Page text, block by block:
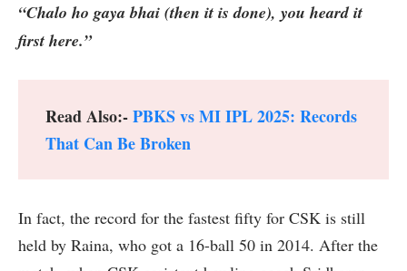
“Chalo ho gaya bhai (then it is done), you heard it
first here.”
Read Also:-PBKS vs MI IPL 2025: Records
That Can Be Broken
In fact, the record for the fastest fifty for CSK is still
held by Raina, who got a 16-ball 50 in 2014. After the